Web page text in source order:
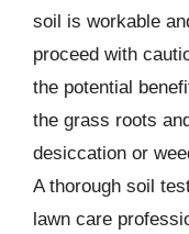
soil is workable
proceed with
the potential
the grass roots
desiccation or
A thorough soil
lawn care